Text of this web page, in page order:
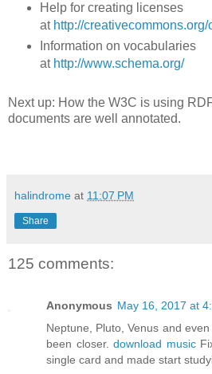
Help for creating licenses
at http://creativecommons.org/
Information on vocabularies
at http://www.schema.org/
Next up: How the W3C is using
documents are well annotated.
halindrome at 11:07 PM
Share
125 comments:
Anonymous May 16, 2017 at
Neptune, Pluto, Venus and
been closer. download music
single card and made start